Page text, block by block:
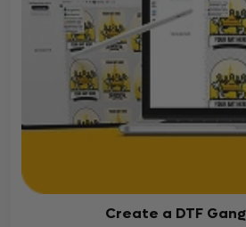
Create a DTF